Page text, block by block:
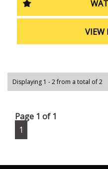
Ford Ranger XL Cab
VIEW
Displaying 1 - 2 from a total of 2
Page 1 of 1
1